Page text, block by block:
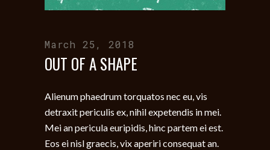
March 25, 2018
OUT OF A SHAPE
Alienum phaedrum torquatos nec eu, vis
detraxit periculis ex, nihil expetendis in mei.
Mei an pericula euripidis, hinc partem ei est.
Eos ei nisl graecis, vix aperiri consequat an.